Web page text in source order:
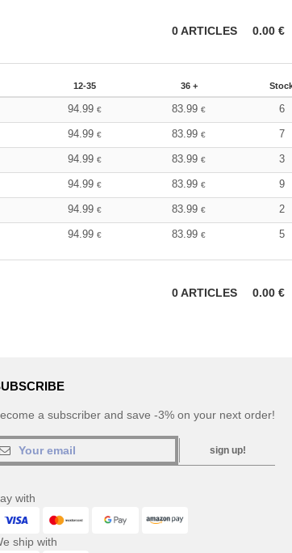
0ARTICLES 0.00 €
12-35 36 +
94.99 € 83.99€ 6
94.99 € 83.99€ 7
94.99 € 83.99€ 3
94.99 € 83.99€ 9
94.99 € 83.99€ 2
94.99 € 83.99€ 5
0ARTICLES 0.00 €
a subscriber and save -3% on your next order!
sign up!
with
ship with